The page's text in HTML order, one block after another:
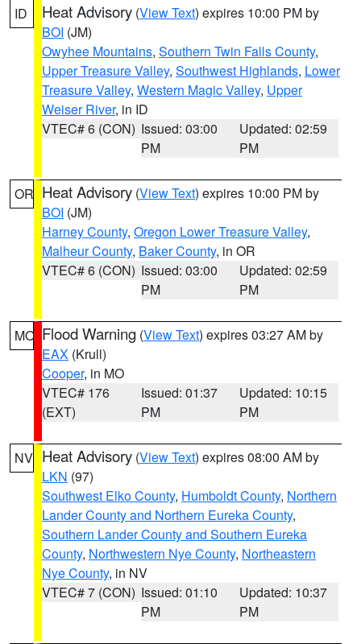
ID Heat Advisory (View Text) expires 10:00 PM by
BOI (JM)
Owyhee Mountains, Southern Twin Falls County,
Upper Treasure Valley, Southwest Highlands, Lower
Treasure Valley, Western Magic Valley, Upper
Weiser River, in ID
VTEC# 6 (CON) Issued: 03:00
PM
Updated: 02:59
PM
OR Heat Advisory (View Text) expires 10:00 PM by
BOI (JM)
Harney County, Oregon Lower Treasure Valley,
Malheur County, Baker County, in OR
VTEC# 6 (CON) Issued: 03:00
PM
Updated: 02:59
PM
MO Flood Warning (View Text) expires 03:27 AM by
EAX (Krull)
Cooper, in MO
VTEC# 176
(EXT)
Issued: 01:37
PM
Updated: 10:15
PM
NV Heat Advisory (View Text) expires 08:00 AM by
LKN (97)
Southwest Elko County, Humboldt County, Northern
Lander County and Northern Eureka County,
Southern Lander County and Southern Eureka
County, Northwestern Nye County, Northeastern
Nye County, in NV
VTEC# 7 (CON) Issued: 01:10
PM
Updated: 10:37
PM